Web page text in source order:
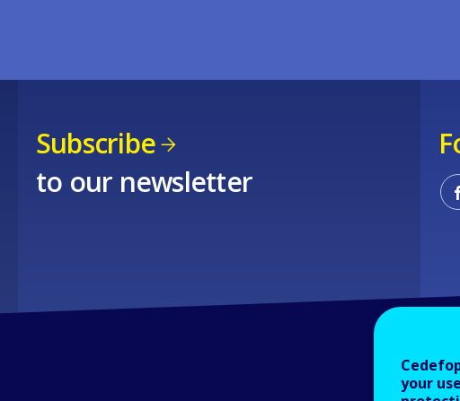
Subscribe
to our newsletter
your